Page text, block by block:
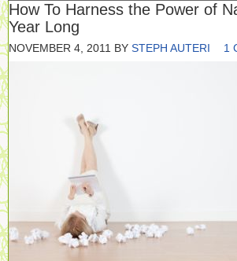
How To Harness the Power of
Year Long
NOVEMBER 4, 2011 BY STEPH AUTERI 1